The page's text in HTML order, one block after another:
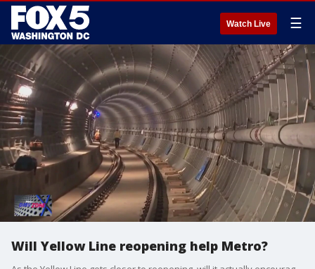
Watch Live ☰
Will Yellow Line reopening help Metro?